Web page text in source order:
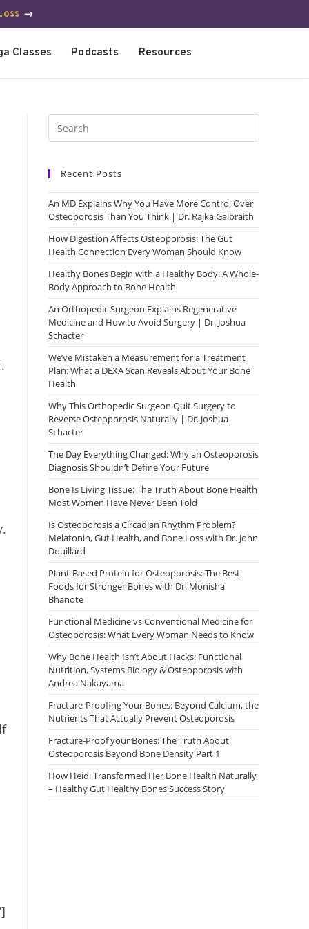
→
Classes Podcasts Resources
Recent Posts
An MD Explains Why You Have More Control Over
Osteoporosis Than You Think | Dr. Rajka Galbraith
How Digestion Affects Osteoporosis: The Gut
Health Connection Every Woman Should Know
Healthy Bones Begin with a Healthy Body: A Whole-
Body Approach to Bone Health
An Orthopedic Surgeon Explains Regenerative
Medicine and How to Avoid Surgery | Dr. Joshua
Schacter
We’ve Mistaken a Measurement for a Treatment
Plan: What a DEXA Scan Reveals About Your Bone
Health
Why This Orthopedic Surgeon Quit Surgery to
Reverse Osteoporosis Naturally | Dr. Joshua
Schacter
The Day Everything Changed: Why an Osteoporosis
Diagnosis Shouldn’t Define Your Future
Bone Is Living Tissue: The Truth About Bone Health
Most Women Have Never Been Told
Is Osteoporosis a Circadian Rhythm Problem?
Melatonin, Gut Health, and Bone Loss with Dr. John
Douillard
Plant-Based Protein for Osteoporosis: The Best
Foods for Stronger Bones with Dr. Monisha
Bhanote
Functional Medicine vs Conventional Medicine for
Osteoporosis: What Every Woman Needs to Know
Why Bone Health Isn’t About Hacks: Functional
Nutrition, Systems Biology & Osteoporosis with
Andrea Nakayama
Fracture-Proofing Your Bones: Beyond Calcium, the
Nutrients That Actually Prevent Osteoporosis
Fracture-Proof your Bones: The Truth About
Osteoporosis Beyond Bone Density Part 1
How Heidi Transformed Her Bone Health Naturally
– Healthy Gut Healthy Bones Success Story